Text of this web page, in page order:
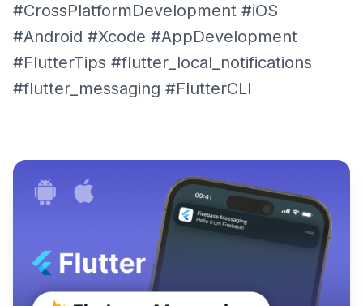
#CrossPlatformDevelopment #iOS
#Android #Xcode #AppDevelopment
#FlutterTips #flutter_local_notifications
#flutter_messaging #FlutterCLI